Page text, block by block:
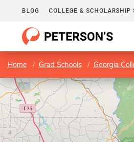
BLOG COLLEGE & SCHOLARSHIP
Home Grad Schools Georgia